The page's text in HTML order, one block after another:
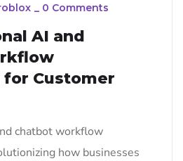
_ 0 Comments
AI and
Customer
chatbot workflow
how businesses